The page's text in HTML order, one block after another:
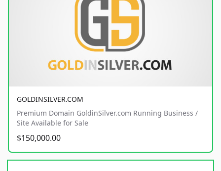
GOLDINSILVER.COM
Premium Domain GoldinSilver.com Running Business /
Site Available for Sale
$150,000.00